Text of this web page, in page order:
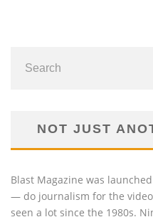
NOT JUST
Blast Magazine was
— do journalism for the video
seen a lot since the 1980s.